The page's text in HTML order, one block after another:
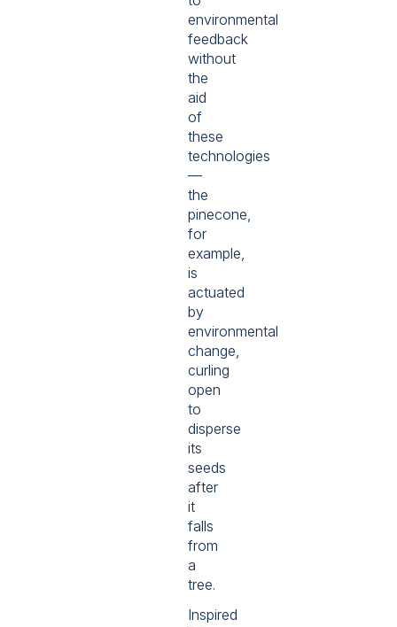
environmental
feedback
without
the
aid
of
these
technologies
—
the
pinecone,
for
example,
is
actuated
by
environmental
change,
curling
open
to
disperse
its
seeds
after
it
falls
from
a
tree.
Inspired